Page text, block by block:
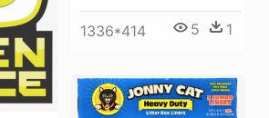
1336*414 5 1